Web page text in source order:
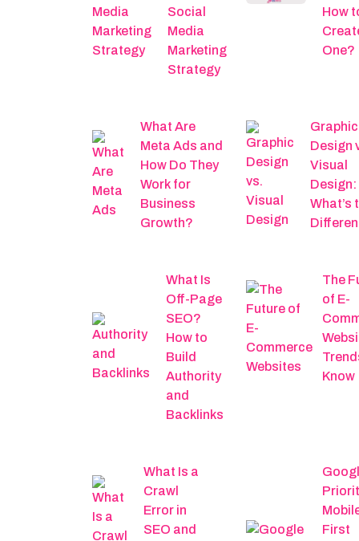
Social
Media
Marketing
Strategy
How
One?
What Are
Meta Ads and
How Do They
Work for
Business
Growth?
Graphic
Design
Visual
Design:
What’s
What Is
Off-Page
SEO?
How to
Build
Authority
and
Backlinks
The
of E-
Know
What Is a
Crawl
Error in
SEO and
First